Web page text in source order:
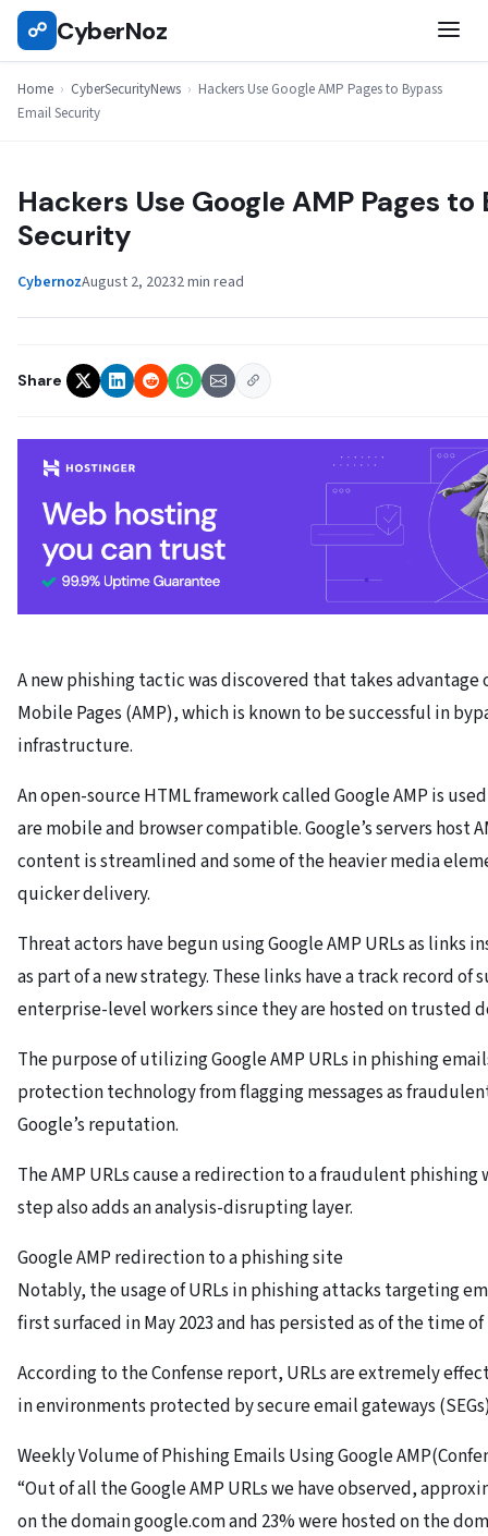
Skip
☍ CyberNoz
Home › CyberSecurityNews › Hackers Use Google AMP Pages to Bypass
Email Security
CYBERSECURITYNEWS
Hackers Use Google AMP Pages
Security
CybernozAugust 2, 20232 min read
Share
A new phishing tactic was discovered that takes advantage
Mobile Pages (AMP), which is known to be successful in
infrastructure.
An open-source HTML framework called Google AMP is
are mobile and browser compatible. Google’s servers host
content is streamlined and some of the heavier media
quicker delivery.
Threat actors have begun using Google AMP URLs as links
as part of a new strategy. These links have a track record
enterprise-level workers since they are hosted on trusted
The purpose of utilizing Google AMP URLs in phishing
protection technology from flagging messages as
Google’s reputation.
The AMP URLs cause a redirection to a fraudulent
step also adds an analysis-disrupting layer.
Google AMP redirection to a phishing site
Notably, the usage of URLs in phishing attacks targeting
first surfaced in May 2023 and has persisted as of the time
According to the Confense report, URLs are extremely
in environments protected by secure email gateways
Weekly Volume of Phishing Emails Using Google
“Out of all the Google AMP URLs we have observed,
on the domain google.com and 23% were hosted on the